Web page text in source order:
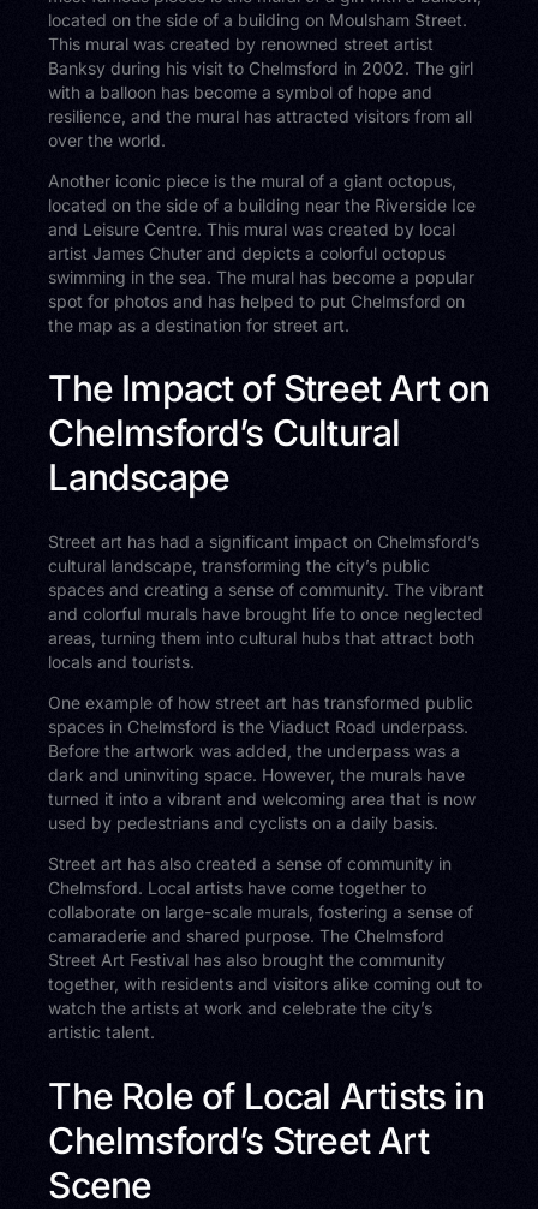
located on the side of a building on Moulsham Street.
This mural was created by renowned street artist
Banksy during his visit to Chelmsford in 2002. The girl
with a balloon has become a symbol of hope and
resilience, and the mural has attracted visitors from all
over the world.
Another iconic piece is the mural of a giant octopus,
located on the side of a building near the Riverside Ice
and Leisure Centre. This mural was created by local
artist James Chuter and depicts a colorful octopus
swimming in the sea. The mural has become a popular
spot for photos and has helped to put Chelmsford on
the map as a destination for street art.
The Impact of Street Art on
Chelmsford’s Cultural
Landscape
Street art has had a significant impact on Chelmsford’s
cultural landscape, transforming the city’s public
spaces and creating a sense of community. The vibrant
and colorful murals have brought life to once neglected
areas, turning them into cultural hubs that attract both
locals and tourists.
One example of how street art has transformed public
spaces in Chelmsford is the Viaduct Road underpass.
Before the artwork was added, the underpass was a
dark and uninviting space. However, the murals have
turned it into a vibrant and welcoming area that is now
used by pedestrians and cyclists on a daily basis.
Street art has also created a sense of community in
Chelmsford. Local artists have come together to
collaborate on large-scale murals, fostering a sense of
camaraderie and shared purpose. The Chelmsford
Street Art Festival has also brought the community
together, with residents and visitors alike coming out to
watch the artists at work and celebrate the city’s
artistic talent.
The Role of Local Artists in
Chelmsford’s Street Art
Scene